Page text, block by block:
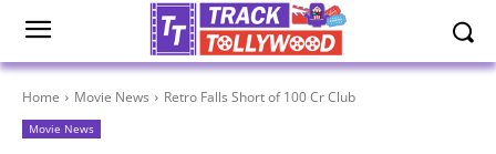
Home Movie News Retro Falls Short of 100 Cr Club
Movie News